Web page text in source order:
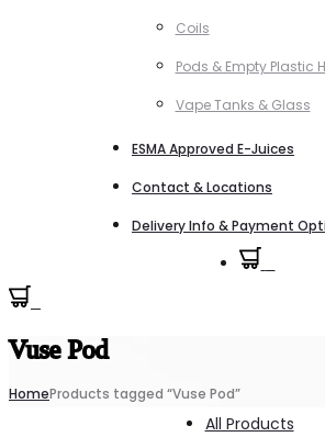
Coils
Pods & Empty Plastic
Vape Tanks & Glass
ESMA Approved E-Juices
Contact & Locations
Delivery Info & Payment
Vuse Pod
HomeProducts tagged “Vuse Pod”
All Products